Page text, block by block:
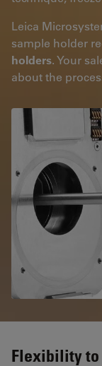
Leica
sample holder
holders. Your
about the
Flexibility to